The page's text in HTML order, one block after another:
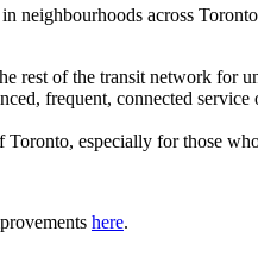
neighbourhoods across
rest of the transit network for
frequent, connected
especially for those
here.